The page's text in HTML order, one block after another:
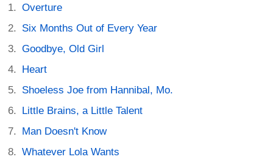
Overture
Six Months Out of Every Year
Goodbye, Old Girl
Heart
Shoeless Joe from Hannibal, Mo.
Little Brains, a Little Talent
Man Doesn't Know
Whatever Lola Wants